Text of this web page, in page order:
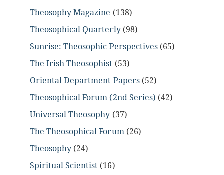
Theosophy Magazine (138)
Theosophical Quarterly (98)
Sunrise: Theosophic Perspectives (65)
The Irish Theosophist (53)
Oriental Department Papers (52)
Theosophical Forum (2nd Series) (42)
Universal Theosophy (37)
The Theosophical Forum (26)
Theosophy (24)
Spiritual Scientist (16)